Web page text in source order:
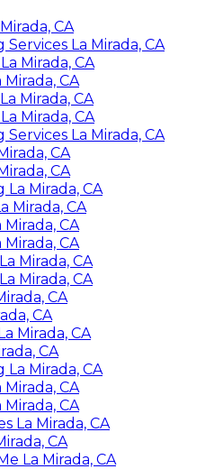
CA
La Mirada, CA
Mirada, CA
CA
Mirada, CA
Mirada, CA
La Mirada, CA
CA
CA
Mirada, CA
Mirada, CA
CA
CA
Mirada, CA
Mirada, CA
CA
CA
Mirada, CA
CA
Mirada, CA
CA
CA
La Mirada, CA
CA
La Mirada, CA